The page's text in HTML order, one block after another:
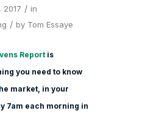
2017 / in
/ by Tom Essaye
Reportis
you need to know
market, in your
7am each morning in